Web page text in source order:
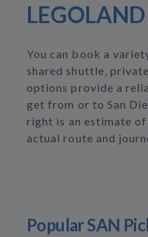
You can book a
shared shuttle,
options provide a
get from or to San
right is an estimate
actual route and
Popular SAN